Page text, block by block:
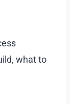
what to